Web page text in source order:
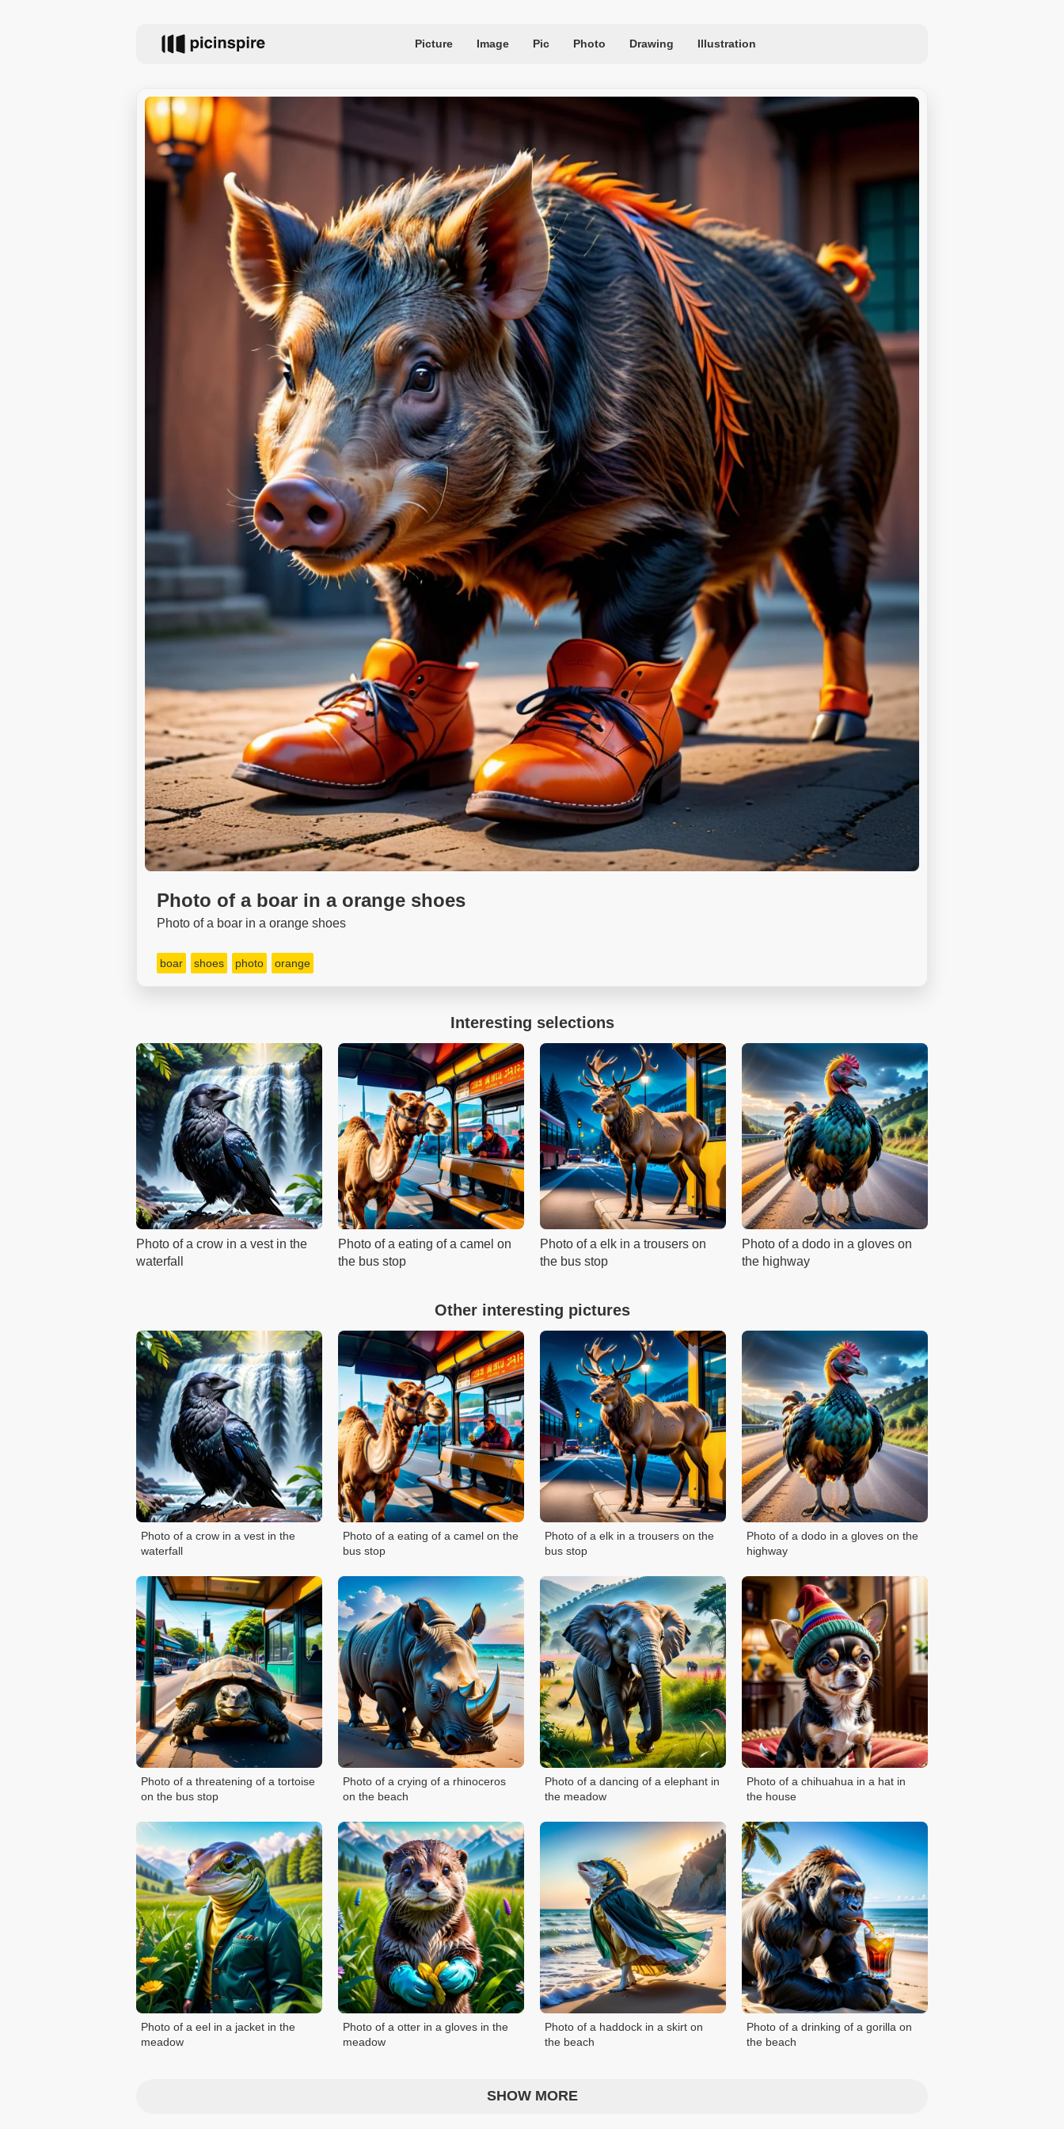
Picture Image Pic Photo Drawing Illustration
Photo of a boar in a orange shoes
Photo of a boar in a orange shoes
boar shoes photo orange
Interesting selections
Photo of a crow in a vest in the
waterfall
Photo of a eating of a camel on
the bus stop
Photo of a elk in a trousers on
the bus stop
Photo of a dodo in a gloves on
the highway
Other interesting pictures
Photo of a crow in a vest in the
waterfall
Photo of a eating of a camel on the
bus stop
Photo of a elk in a trousers on the
bus stop
Photo of a dodo in a gloves on the
highway
Photo of a threatening of a tortoise
on the bus stop
Photo of a crying of a rhinoceros
on the beach
Photo of a dancing of a elephant in
the meadow
Photo of a chihuahua in a hat in
the house
Photo of a eel in a jacket in the
meadow
Photo of a otter in a gloves in the
meadow
Photo of a haddock in a skirt on
the beach
Photo of a drinking of a gorilla on
the beach
SHOW MORE